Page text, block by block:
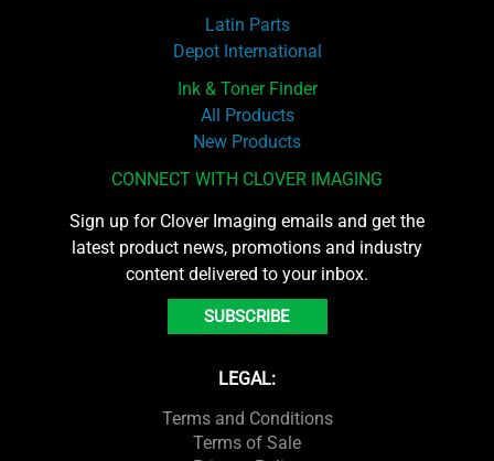
Latin Parts
Depot International
Ink & Toner Finder
All Products
New Products
CONNECT WITH CLOVER IMAGING
Sign up for Clover Imaging emails and get the
latest product news, promotions and industry
content delivered to your inbox.
SUBSCRIBE
LEGAL:
Terms and Conditions
Terms of Sale